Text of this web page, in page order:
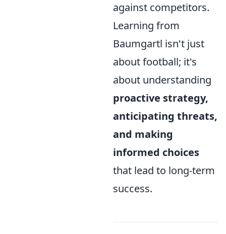
against competitors.
Learning from
Baumgartl isn't just
about football; it's
about understanding
proactive strategy,
anticipating threats,
and making
informed choices
that lead to long-term
success.